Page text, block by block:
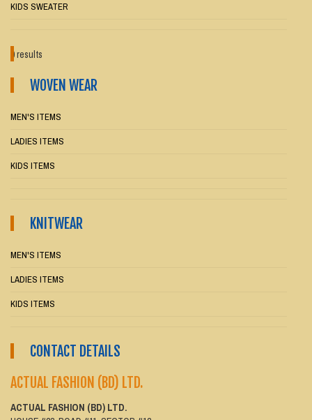
KIDS SWEATER
0 results
WOVEN WEAR
MEN'S ITEMS
LADIES ITEMS
KIDS ITEMS
KNITWEAR
MEN'S ITEMS
LADIES ITEMS
KIDS ITEMS
CONTACT DETAILS
ACTUAL FASHION (BD) LTD.
ACTUAL FASHION (BD) LTD.